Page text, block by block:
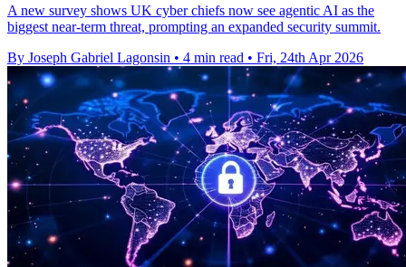
A new survey shows UK cyber chiefs now see agentic AI as the
biggest near-term threat, prompting an expanded security summit.
By Joseph Gabriel Lagonsin • 4 min read • Fri, 24th Apr 2026